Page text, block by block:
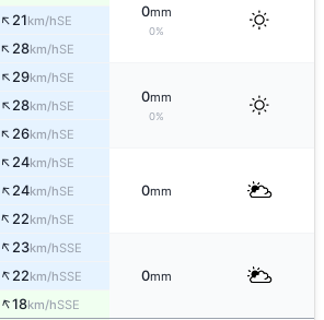
0mm
0%
↑21km/hSE
↑28km/hSE
↑29km/hSE
0mm
0%
↑28km/hSE
↑26km/hSE
↑24km/hSE
0mm
↑24km/hSE
↑22km/hSE
↑23km/hSSE
0mm
↑22km/hSSE
↑18km/hSSE